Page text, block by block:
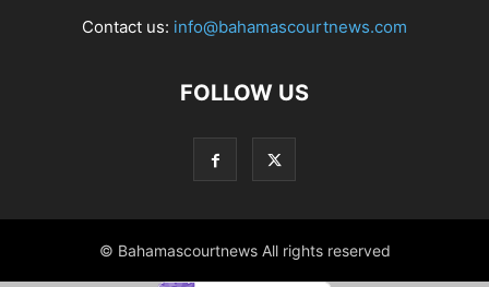
Contact us: info@bahamascourtnews.com
FOLLOW US
© Bahamascourtnews All rights reserved